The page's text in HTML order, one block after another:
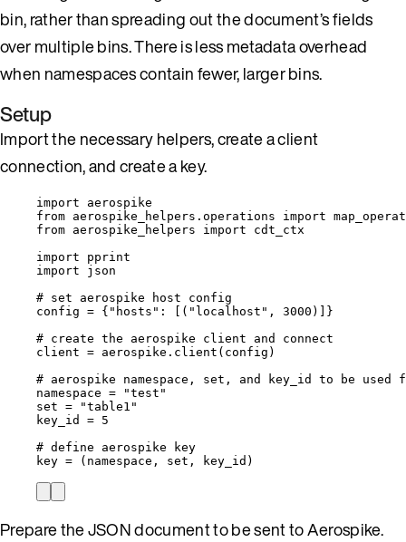
bin, rather than spreading out the document’s fields
over multiple bins. There is less metadata overhead
when namespaces contain fewer, larger bins.
Setup
Import the necessary helpers, create a client
connection, and create a key.
import aerospike
from aerospike_helpers.operations import
from aerospike_helpers import cdt_ctx
import pprint
import json
# set aerospike host config
config = { " hosts " : ( " localhost " , 3000 )
}
# create the aerospike client and connect
client = aerospike. client ( config )
# aerospike namespace, set, and key_id to be used
namespace = "test "
set = "table1 "
key_id = 5
# define aerospike key
key = (namespace, set , key_id)
Prepare the JSON document to be sent to Aerospike.